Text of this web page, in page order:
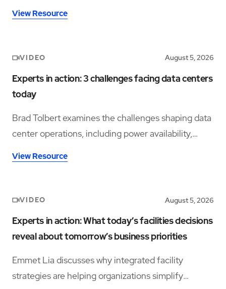
planning their next expansion.
View Resource
VIDEO August 5, 2026
Experts in action: 3 challenges facing data centers
today
Brad Tolbert examines the challenges shaping data
center operations, including power availability,
View Resource
VIDEO August 5, 2026
Experts in action: What today’s facilities decisions
reveal about tomorrow’s business priorities
Emmet Lia discusses why integrated facility
strategies are helping organizations simplify